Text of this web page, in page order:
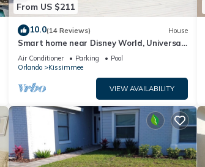
From US $211
10.0(14 Reviews) House
Smart home near Disney World, Universal
Studios, Silver Spurs Arena
Air Conditioner Parking
Pool
Orlando
Kissimmee
VIEW AVAILABILITY